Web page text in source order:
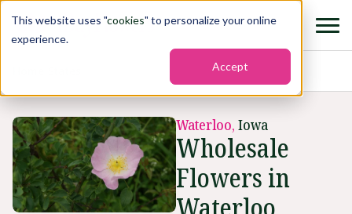
This website uses "cookies" to personalize your online
experience.
Accept
Waterloo, Iowa
Wholesale
Flowers in